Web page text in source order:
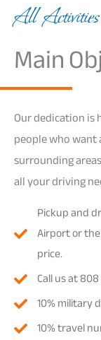
All Activities
Main
Our dedication
people who want
surrounding
all your driving
Pickup and
Airport or
price.
Call us at
10% military
10% travel